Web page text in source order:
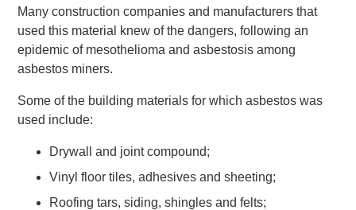
Many construction companies and manufacturers that
used this material knew of the dangers, following an
epidemic of mesothelioma and asbestosis among
asbestos miners.
Some of the building materials for which asbestos was
used include:
Drywall and joint compound;
Vinyl floor tiles, adhesives and sheeting;
Roofing tars, siding, shingles and felts;